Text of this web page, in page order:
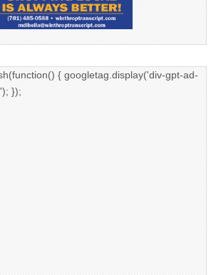
{ googletag.display('div-gpt-ad-
});